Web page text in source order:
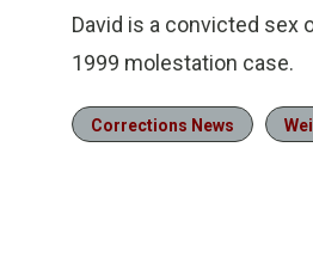
David is a convicted sex
1999 molestation case.
Corrections News